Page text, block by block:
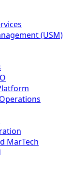
(USM)
MarTech